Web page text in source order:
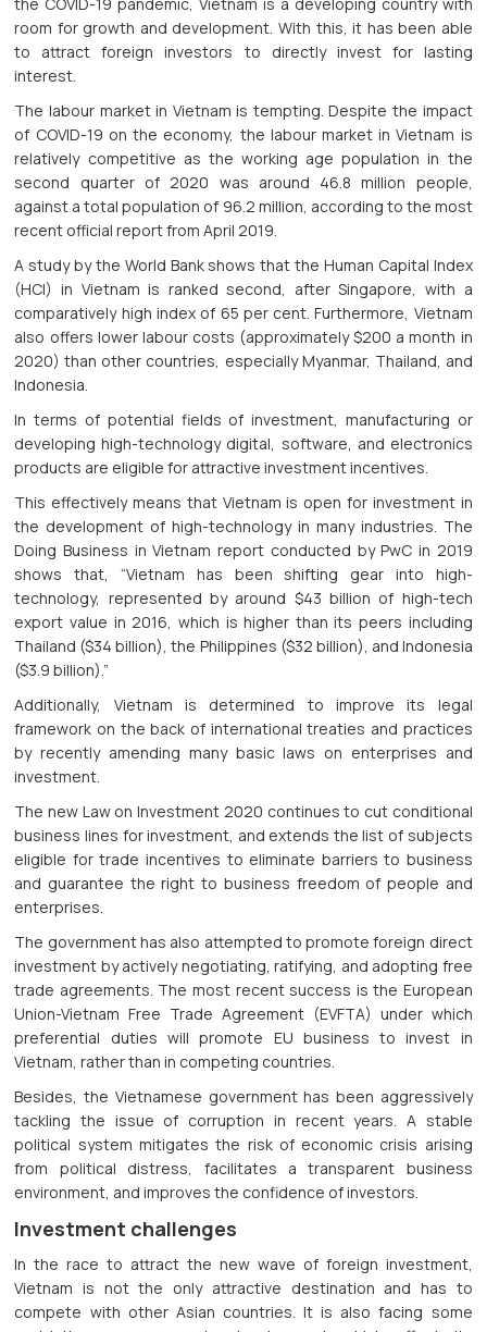
room for growth and development. With this, it has been able
to attract foreign investors to directly invest for lasting
interest.
The labour market in Vietnam is tempting. Despite the impact
of COVID-19 on the economy, the labour market in Vietnam is
relatively competitive as the working age population in the
second quarter of 2020 was around 46.8 million people,
against a total population of 96.2 million, according to the most
recent official report from April 2019.
A study by the World Bank shows that the Human Capital Index
(HCI) in Vietnam is ranked second, after Singapore, with a
comparatively high index of 65 per cent. Furthermore, Vietnam
also offers lower labour costs (approximately $200 a month in
2020) than other countries, especially Myanmar, Thailand, and
Indonesia.
In terms of potential fields of investment, manufacturing or
developing high-technology digital, software, and electronics
products are eligible for attractive investment incentives.
This effectively means that Vietnam is open for investment in
the development of high-technology in many industries. The
Doing Business in Vietnam report conducted by PwC in 2019
shows that, “Vietnam has been shifting gear into high-
technology, represented by around $43 billion of high-tech
export value in 2016, which is higher than its peers including
Thailand ($34 billion), the Philippines ($32 billion), and Indonesia
($3.9 billion).”
Additionally, Vietnam is determined to improve its legal
framework on the back of international treaties and practices
by recently amending many basic laws on enterprises and
investment.
The new Law on Investment 2020 continues to cut conditional
business lines for investment, and extends the list of subjects
eligible for trade incentives to eliminate barriers to business
and guarantee the right to business freedom of people and
enterprises.
The government has also attempted to promote foreign direct
investment by actively negotiating, ratifying, and adopting free
trade agreements. The most recent success is the European
Union-Vietnam Free Trade Agreement (EVFTA) under which
preferential duties will promote EU business to invest in
Vietnam, rather than in competing countries.
Besides, the Vietnamese government has been aggressively
tackling the issue of corruption in recent years. A stable
political system mitigates the risk of economic crisis arising
from political distress, facilitates a transparent business
environment, and improves the confidence of investors.
Investment challenges
In the race to attract the new wave of foreign investment,
Vietnam is not the only attractive destination and has to
compete with other Asian countries. It is also facing some